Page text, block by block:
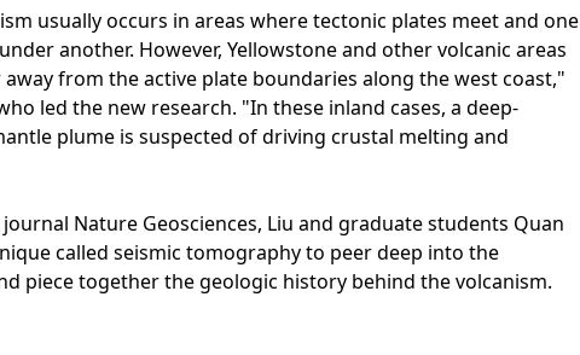
usually occurs in areas where tectonic plates meet and one
another. However, Yellowstone and other volcanic areas
from the active plate boundaries along the west coast,"
led the new research. "In these inland cases, a deep-
plume is suspected of driving crustal melting and
Nature Geosciences, Liu and graduate students Quan
called seismic tomography to peer deep into the
piece together the geologic history behind the volcanism.